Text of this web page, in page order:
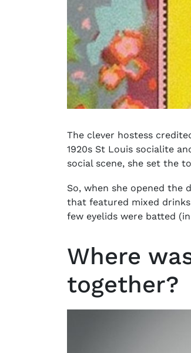
The clever hostess
1920s St Louis socialite
social scene, she set the
So, when she opened
that featured mixed
few eyelids were batted
Where
together?